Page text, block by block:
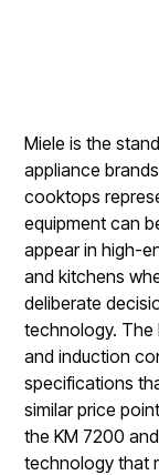
Miele is the
appliance
cooktops
equipment can
appear in high-
and kitchens
deliberate
technology. The
and induction
specifications
similar price
the KM 7200
technology that